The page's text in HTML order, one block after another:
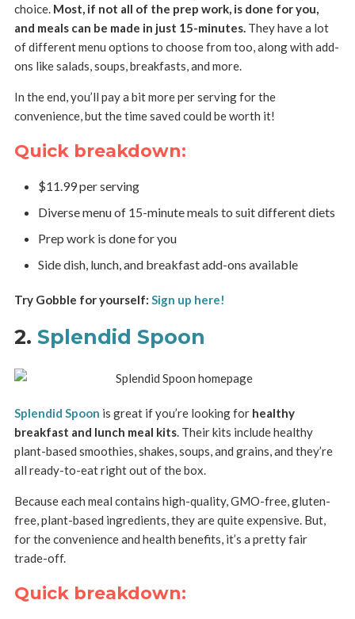
choice. Most, if not all of the prep work, is done for you,
and meals can be made in just 15-minutes.They have a lot
of different menu options to choose from too, along with add-
ons like salads, soups, breakfasts, and more.
In the end, you’ll pay a bit more per serving for the
convenience, but the time saved could be worth it!
Quick breakdown:
$11.99 per serving
Diverse menu of 15-minute meals to suit different diets
Prep work is done for you
Side dish, lunch, and breakfast add-ons available
Try Gobble for yourself: Sign up here!
2. Splendid Spoon
Splendid Spoon is great if you’re looking for healthy
breakfast and lunch meal kits. Their kits include healthy
plant-based smoothies, shakes, soups, and grains, and they’re
all ready-to-eat right out of the box.
Because each meal contains high-quality, GMO-free, gluten-
free, plant-based ingredients, they are quite expensive. But,
for the convenience and health benefits, it’s a pretty fair
trade-off.
Quick breakdown: